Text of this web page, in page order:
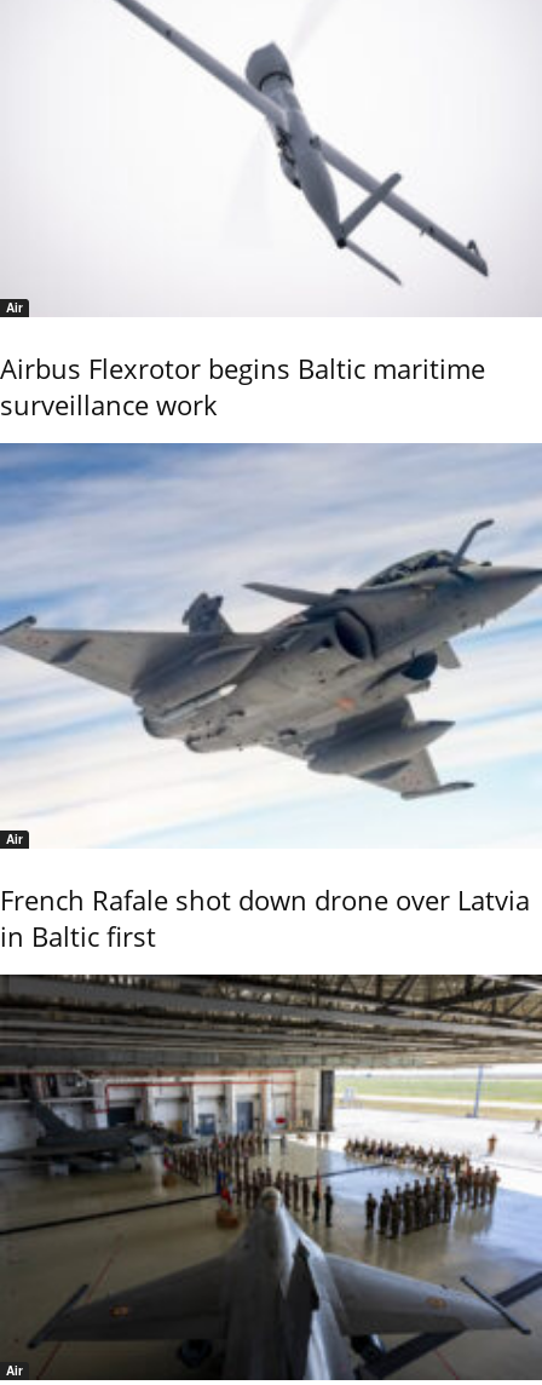
Air
Airbus Flexrotor begins Baltic maritime
surveillance work
Air
French Rafale shot down drone over Latvia
in Baltic first
Air